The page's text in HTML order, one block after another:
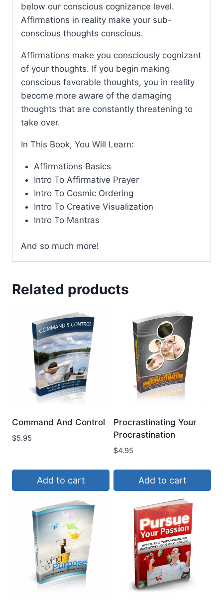
below our conscious cognizance level.
Affirmations in reality make your sub-
conscious thoughts conscious.
Affirmations make you consciously cognizant
of your thoughts. If you begin making
conscious favorable thoughts, you in reality
become more aware of the damaging
thoughts that are constantly threatening to
take over.
In This Book, You Will Learn:
Affirmations Basics
Intro To Affirmative Prayer
Intro To Cosmic Ordering
Intro To Creative Visualization
Intro To Mantras
And so much more!
Related products
Command And Control
$5.95
Add to cart
Procrastinating Your
Procrastination
$4.95
Add to cart